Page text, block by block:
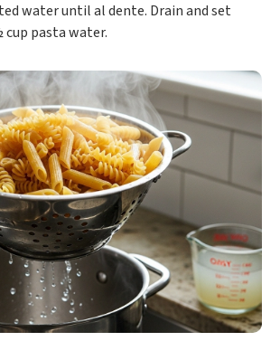
water until al dente. Drain and set
cup pasta water.